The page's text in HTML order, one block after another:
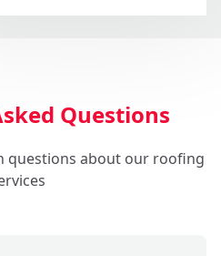
Questions
questions about our roofing